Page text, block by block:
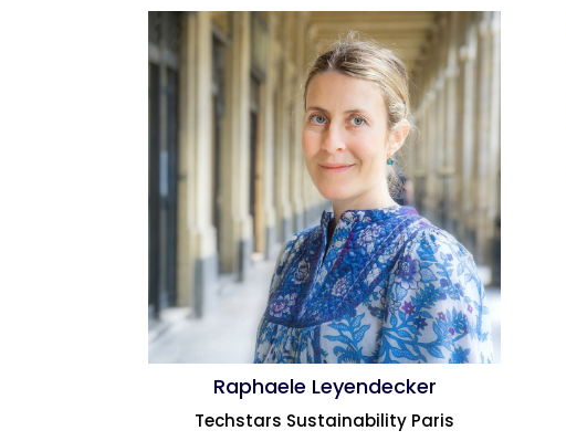
Raphaele Leyendecker
Techstars Sustainability Paris